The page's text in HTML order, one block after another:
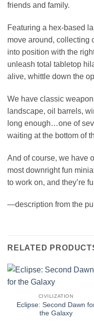
friends and family.
Featuring a hex-based
move around, collecting
into position with the
unleash total tabletop
alive, whittle down the
We have classic
landscape, oil barrels,
long enough…one of
waiting at the bottom of
And of course, we have
most downright fun
to work on, and they’re
—description from the
RELATED
CIVILIZATION
Eclipse: Second Dawn
the Galaxy